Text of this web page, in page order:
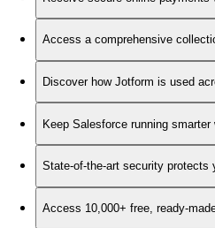
Access a comprehensive
Discover how Jotform is used
Keep Salesforce running
State-of-the-art security protects
Access 10,000+ free, ready-